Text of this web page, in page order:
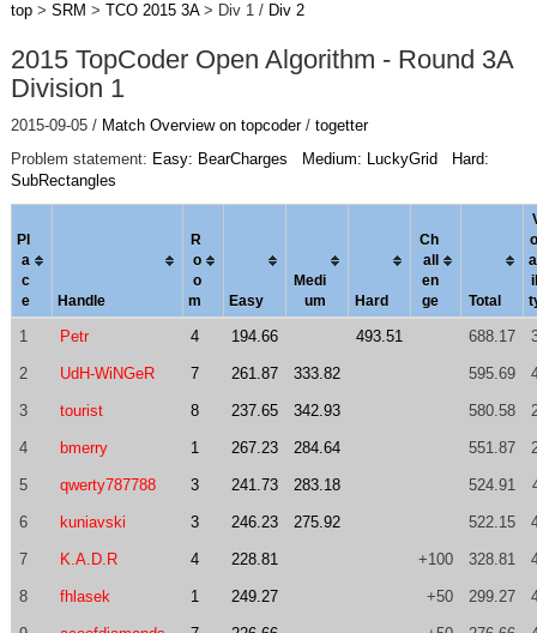
top> SRM > TCO 2015 3A> Div 1 / Div 2
2015 TopCoder Open Algorithm - Round 3A
Division 1
2015-09-05 / Match Overview on topcoder/ togetter
Problem statement: Easy: BearCharges Medium: LuckyGrid
Hard:
SubRectangles
Pl
a
c
e
Handle
R
o
o
m
Easy
Medi
um
Hard
Ch
al
en
ge
Total
a
1 Petr 4 194.66 493.51 688.17
2 UdH-WiNGeR 7 261.87 333.82 595.69
3 tourist 8 237.65 342.93 580.58
4 bmerry 1 267.23 284.64 551.87
5 qwerty787788 3 241.73 283.18 524.91
6 kuniavski 3 246.23 275.92 522.15
7 K.A.D.R 4 228.81 +100 328.81
8 fhlasek 1 249.27 +50 299.27